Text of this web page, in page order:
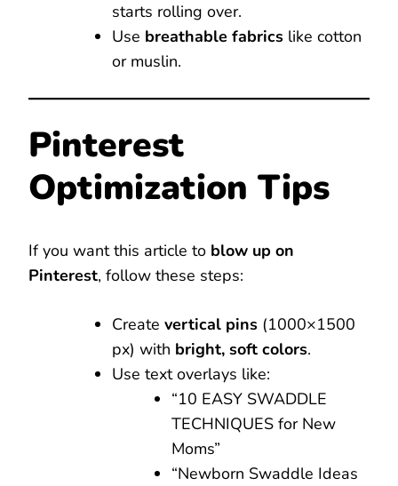
starts rolling over.
Use breathable fabrics like cotton
or muslin.
Pinterest
Optimization Tips
If you want this article to blow up on
Pinterest, follow these steps:
Create vertical pins (1000×1500
px) with bright, soft colors.
Use text overlays like:
“10 EASY SWADDLE
TECHNIQUES for New
Moms”
“Newborn Swaddle Ideas